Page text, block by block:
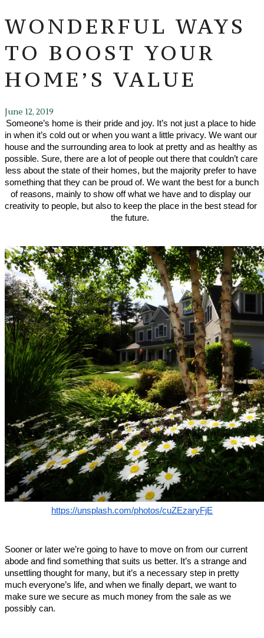
WONDERFUL WAYS
TO BOOST YOUR
HOME’S VALUE
June 12, 2019
Someone’s home is their pride and joy. It’s not just a place to hide
in when it’s cold out or when you want a little privacy. We want our
house and the surrounding area to look at pretty and as healthy as
possible. Sure, there are a lot of people out there that couldn’t care
less about the state of their homes, but the majority prefer to have
something that they can be proud of. We want the best for a bunch
of reasons, mainly to show off what we have and to display our
creativity to people, but also to keep the place in the best stead for
the future.
https://unsplash.com/photos/cuZEzaryFjE
Sooner or later we’re going to have to move on from our current
abode and find something that suits us better. It’s a strange and
unsettling thought for many, but it’s a necessary step in pretty
much everyone’s life, and when we finally depart, we want to
make sure we secure as much money from the sale as we
possibly can.